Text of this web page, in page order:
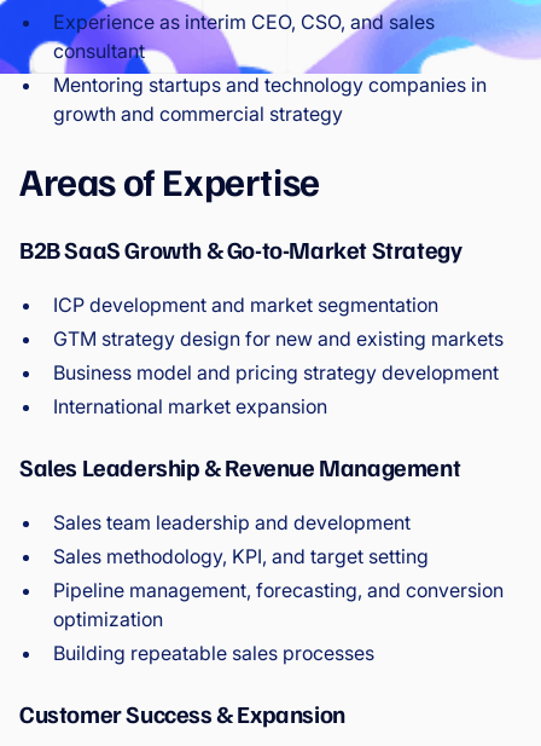
Experience as interim CEO, CSO, and sales
consultant
Mentoring startups and technology companies in
growth and commercial strategy
Areas of Expertise
B2B SaaS Growth & Go-to-Market Strategy
ICP development and market segmentation
GTM strategy design for new and existing markets
Business model and pricing strategy development
International market expansion
Sales Leadership & Revenue Management
Sales team leadership and development
Sales methodology, KPI, and target setting
Pipeline management, forecasting, and conversion
optimization
Building repeatable sales processes
Customer Success & Expansion